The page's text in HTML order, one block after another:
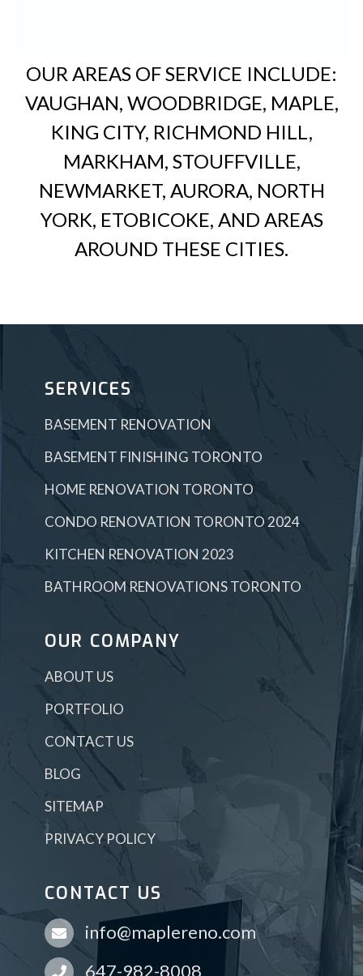
OUR AREAS OF SERVICE INCLUDE:
VAUGHAN, WOODBRIDGE, MAPLE,
KING CITY, RICHMOND HILL,
MARKHAM, STOUFFVILLE,
NEWMARKET, AURORA, NORTH
YORK, ETOBICOKE, AND AREAS
AROUND THESE CITIES.
SERVICES
BASEMENT RENOVATION
BASEMENT FINISHING TORONTO
HOME RENOVATION TORONTO
CONDO RENOVATION TORONTO 2024
KITCHEN RENOVATION 2023
BATHROOM RENOVATIONS TORONTO
OUR COMPANY
ABOUT US
PORTFOLIO
CONTACT US
BLOG
SITEMAP
PRIVACY POLICY
CONTACT US
info@maplereno.com
647-982-8008